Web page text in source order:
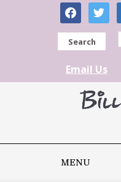
facebooktwitter
Search
Email Us
MENU